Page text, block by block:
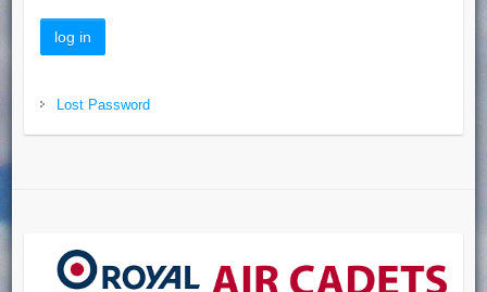
Lost Password